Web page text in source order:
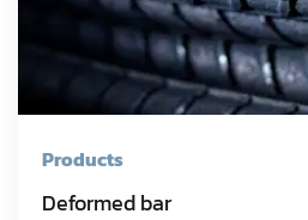
Products
Deformed bar